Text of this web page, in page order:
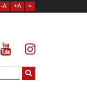
-A +A =